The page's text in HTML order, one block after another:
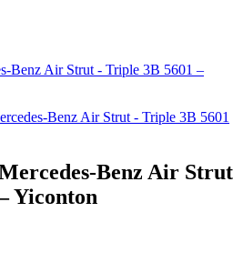
Benz Air Strut
Yiconton